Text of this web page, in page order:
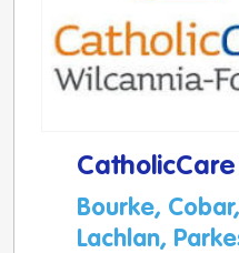
Bourke,
Lachlan,